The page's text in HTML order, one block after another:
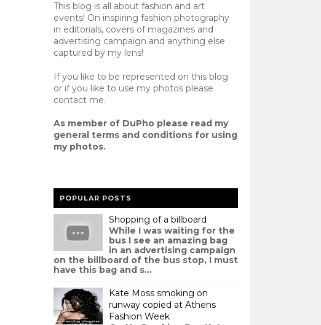
This blog is all about fashion and art
events! On inspiring fashion photography
in editorials, covers of magazines and
advertising campaign and anything else
captured by my lens!
If you like to be represented on this blog
or if you like to use my photos please
contactme.
As member of DuPho please read my
general terms and conditionsfor using
my photos.
POPULAR POSTS
Shopping of a billboard
While I was waiting for the
bus I see an amazing bag
in an advertising campaign
on the billboard of the bus stop, I must
have this bag and s...
Kate Moss smoking on
runway copied at Athens
Fashion Week